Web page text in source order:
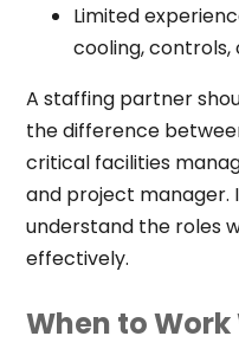
Limited
cooling,
A staffing partner
the difference
critical facilities
and project manager.
understand the roles
effectively.
When to